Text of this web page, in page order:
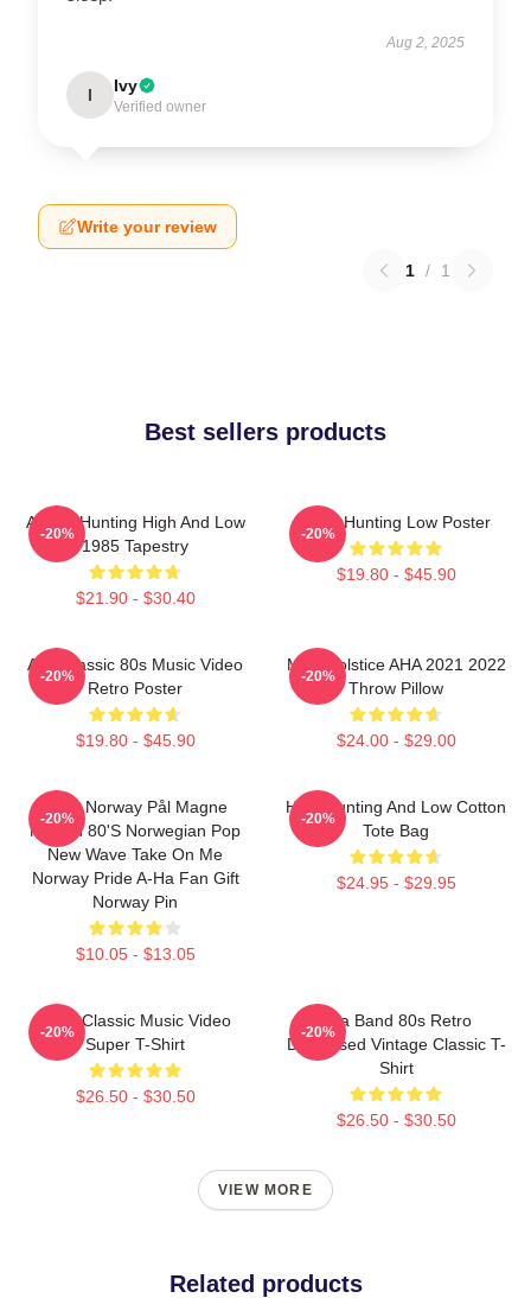
Aug 2, 2025
I Ivy
Verified owner
Write your review
1 / 1
Best sellers products
A-Ha - Hunting High And Low
1985 Tapestry
$21.90 - $30.40
-20%
A-Ha Hunting Low Poster
$19.80 - $45.90
-20%
Aha Classic 80s Music Video
Retro Poster
$19.80 - $45.90
-20%
MTV Solstice AHA 2021 2022
Throw Pillow
$24.00 - $29.00
-20%
A-Ha Norway Pål Magne
Morten 80's Norwegian Pop
New Wave Take On Me
Norway Pride A-Ha Fan Gift
Norway Pin
$10.05 - $13.05
-20%
High Hunting And Low Cotton
Tote Bag
$24.95 - $29.95
-20%
A-Ha Classic Music Video
Super T-Shirt
$26.50 - $30.50
-20%
Aha Band 80s Retro
Distressed Vintage Classic T-
Shirt
$26.50 - $30.50
-20%
VIEW MORE
Related products